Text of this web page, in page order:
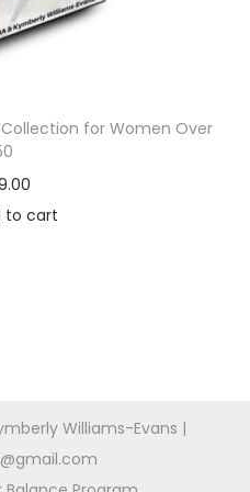
n
for Women Over
to cart
Williams-Evans |